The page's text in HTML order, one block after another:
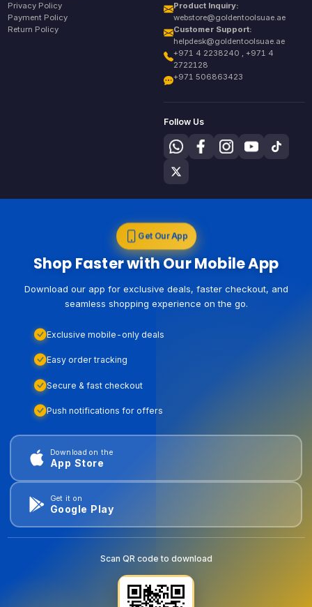
Privacy Policy
Payment Policy
Return Policy
Product Inquiry:
webstore@goldentoolsuae.ae
Customer Support:
helpdesk@goldentoolsuae.ae
+971 4 2238240 , +971 4
2722128
+971 506863423
Follow Us
Get Our App
Shop Faster with Our Mobile App
Download our app for exclusive deals, faster checkout, and
seamless shopping experience on the go.
Exclusive mobile-only deals
Easy order tracking
Secure & fast checkout
Push notifications for offers
Download on the
App Store
Get it on
Google Play
Scan QR code to download